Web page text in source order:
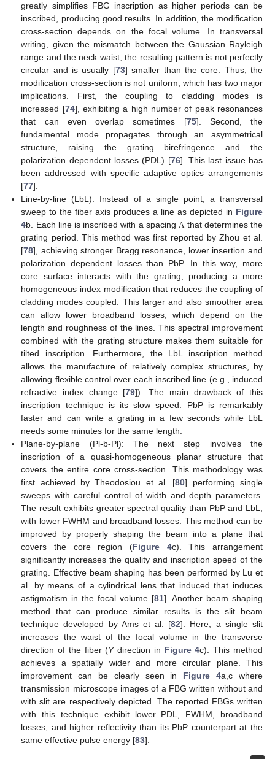
greatly simplifies FBG inscription as higher periods can be
inscribed, producing good results. In addition, the modification
cross-section depends on the focal volume. In transversal
writing, given the mismatch between the Gaussian Rayleigh
range and the neck waist, the resulting pattern is not perfectly
circular and is usually [73] smaller than the core. Thus, the
modification cross-section is not uniform, which has two major
implications. First, the coupling to cladding modes is
increased [74], exhibiting a high number of peak resonances
that can even overlap sometimes [75]. Second, the
fundamental mode propagates through an asymmetrical
structure, raising the grating birefringence and the
polarization dependent losses (PDL) [76]. This last issue has
been addressed with specific adaptive optics arrangements
[77].
Line-by-line (LbL): Instead of a single point, a transversal
sweep to the fiber axis produces a line as depicted in Figure
4b. Each line is inscribed with a spacing Λ that determines the
grating period. This method was first reported by Zhou et al.
[78], achieving stronger Bragg resonance, lower insertion and
polarization dependent losses than PbP. In this way, more
core surface interacts with the grating, producing a more
homogeneous index modification that reduces the coupling of
cladding modes coupled. This larger and also smoother area
can allow lower broadband losses, which depend on the
length and roughness of the lines. This spectral improvement
combined with the grating structure makes them suitable for
tilted inscription. Furthermore, the LbL inscription method
allows the manufacture of relatively complex structures, by
allowing flexible control over each inscribed line (e.g., induced
refractive index change [79]). The main drawback of this
inscription technique is its slow speed. PbP is remarkably
faster and can write a grating in a few seconds while LbL
needs some minutes for the same length.
Plane-by-plane (Pl-b-Pl): The next step involves the
inscription of a quasi-homogeneous planar structure that
covers the entire core cross-section. This methodology was
first achieved by Theodosiou et al. [80] performing single
sweeps with careful control of width and depth parameters.
The result exhibits greater spectral quality than PbP and LbL,
with lower FWHM and broadband losses. This method can be
improved by properly shaping the beam into a plane that
covers the core region (Figure 4c). This arrangement
significantly increases the quality and inscription speed of the
grating. Effective beam shaping has been performed by Lu et
al. by means of a cylindrical lens that induced that induces
astigmatism in the focal volume [81]. Another beam shaping
method that can produce similar results is the slit beam
technique developed by Ams et al. [82]. Here, a single slit
increases the waist of the focal volume in the transverse
direction of the fiber (Ydirection in Figure 4c). This method
achieves a spatially wider and more circular plane. This
improvement can be clearly seen in Figure 4a,c where
transmission microscope images of a FBG written without and
with slit are respectively depicted. The reported FBGs written
with this technique exhibit lower PDL, FWHM, broadband
losses, and higher reflectivity than its PbP counterpart at the
same effective pulse energy [83].